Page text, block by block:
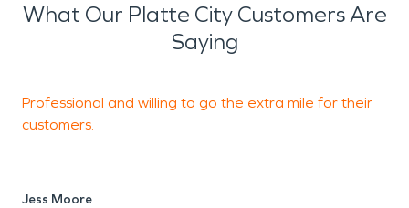
What Our Platte City Customers Are
Saying
Professional and willing to go the extra mile for their
customers.
Jess Moore